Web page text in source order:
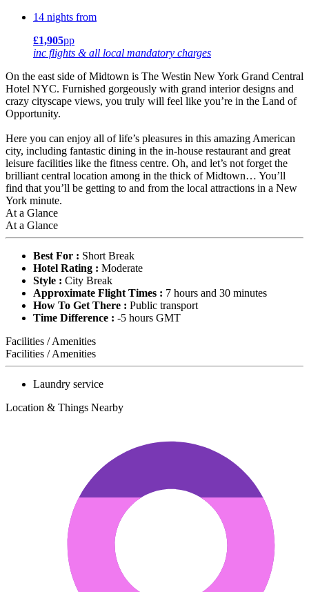
14 nights from
£1,905pp
inc flights & all local mandatory charges
On the east side of Midtown is The Westin New York Grand Central
Hotel NYC. Furnished gorgeously with grand interior designs and
crazy cityscape views, you truly will feel like you’re in the Land of
Opportunity.
Here you can enjoy all of life’s pleasures in this amazing American
city, including fantastic dining in the in-house restaurant and great
leisure facilities like the fitness centre. Oh, and let’s not forget the
brilliant central location among in the thick of Midtown… You’ll
find that you’ll be getting to and from the local attractions in a New
York minute.
At a Glance
At a Glance
Best For : Short Break
Hotel Rating : Moderate
Style : City Break
Approximate Flight Times : 7 hours and 30 minutes
How To Get There : Public transport
Time Difference : -5 hours GMT
Facilities / Amenities
Facilities / Amenities
Laundry service
Location & Things Nearby